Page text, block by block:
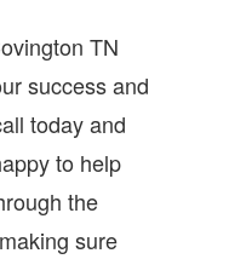
TN
success and
today and
to help
the
sure